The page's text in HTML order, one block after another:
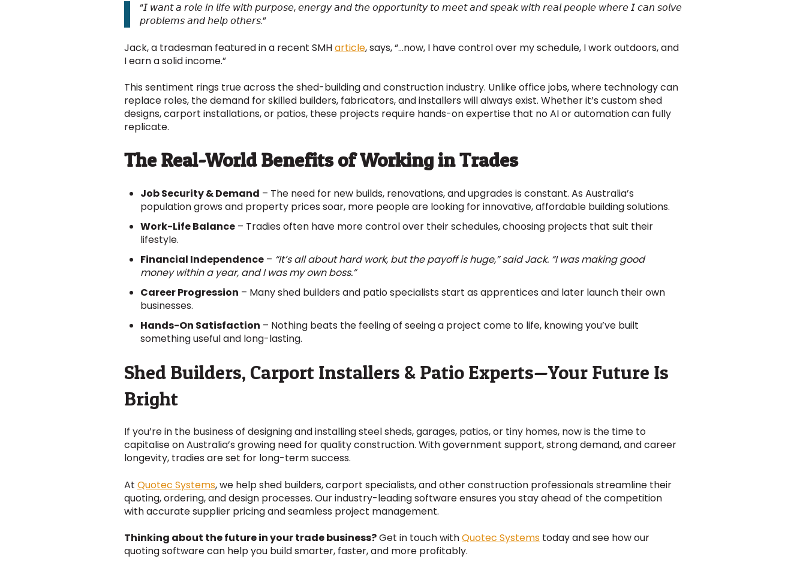
“𝘐 𝘸𝘢𝘯𝘵 𝘢 𝘳𝘰𝘭𝘦 𝘪𝘯 𝘭𝘪𝘧𝘦 𝘸𝘪𝘵𝘩 𝘱𝘶𝘳𝘱𝘰𝘴𝘦, 𝘦𝘯𝘦𝘳𝘨𝘺 𝘢𝘯𝘥 𝘵𝘩𝘦 𝘰𝘱𝘱𝘰𝘳𝘵𝘶𝘯𝘪𝘵𝘺 𝘵𝘰 𝘮𝘦𝘦𝘵 𝘢𝘯𝘥 𝘴𝘱𝘦𝘢𝘬 𝘸𝘪𝘵𝘩 𝘳𝘦𝘢𝘭 𝘱𝘦𝘰𝘱𝘭𝘦 𝘸𝘩𝘦𝘳𝘦 𝘐 𝘤𝘢𝘯 𝘴𝘰𝘭𝘷𝘦
𝘱𝘳𝘰𝘣𝘭𝘦𝘮𝘴 𝘢𝘯𝘥 𝘩𝘦𝘭𝘱 𝘰𝘵𝘩𝘦𝘳𝘴.”
Jack, a tradesman featured in a recent SMHarticle, says, “…now, I have control over my schedule, I work outdoors, and
I earn a solid income.”
This sentiment rings true across the shed-building and construction industry. Unlike office jobs, where technology can
replace roles, the demand for skilled builders, fabricators, and installers will always exist. Whether it’s custom shed
designs, carport installations, or patios, these projects require hands-on expertise that no AI or automation can fully
replicate.
The Real-World Benefits of Working in Trades
Job Security & Demand – The need for new builds, renovations, and upgrades is constant. As Australia’s
population grows and property prices soar, more people are looking for innovative, affordable building solutions.
Work-Life Balance – Tradies often have more control over their schedules, choosing projects that suit their
lifestyle.
Financial Independence – “It’s all about hard work, but the payoff is huge,” said Jack. “I was making good
money within a year, and I was my own boss.”
Career Progression – Many shed builders and patio specialists start as apprentices and later launch their own
businesses.
Hands-On Satisfaction – Nothing beats the feeling of seeing a project come to life, knowing you’ve built
something useful and long-lasting.
Shed Builders, Carport Installers & Patio Experts—Your Future Is
Bright
If you’re in the business of designing and installing steel sheds, garages, patios, or tiny homes, now is the time to
capitalise on Australia’s growing need for quality construction. With government support, strong demand, and career
longevity, tradies are set for long-term success.
At Quotec Systems, we help shed builders, carport specialists, and other construction professionals streamline their
quoting, ordering, and design processes. Our industry-leading software ensures you stay ahead of the competition
with accurate supplier pricing and seamless project management.
Thinking about the future in your trade business?Get in touch withQuotec Systems today and see how our
quoting software can help you build smarter, faster, and more profitably.